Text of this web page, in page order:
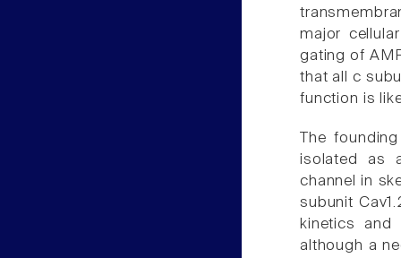
major
gating of
that all c
function is
The
isolated as
channel in
subunit
kinetics and
although a